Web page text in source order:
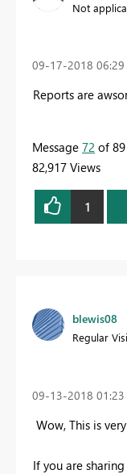
Not
‎09-17-2018
Reports are
Message 72 of 89
82,917 Views
1
blewis08
Regular
‎09-13-2018 01:23
Wow, This is
If you are